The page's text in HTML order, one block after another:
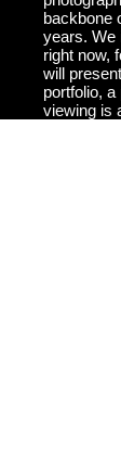
backbone
years. We
right now,
will
portfolio,
viewing is